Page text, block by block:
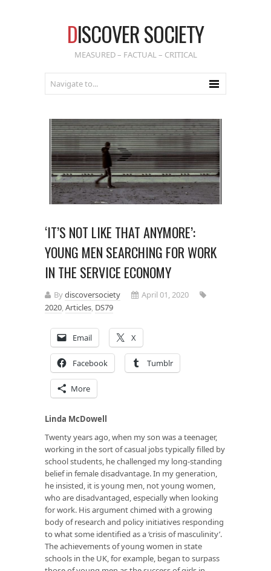
DISCOVER SOCIETY
MEASURED – FACTUAL – CRITICAL
‘IT’S NOT LIKE THAT ANYMORE’:
YOUNG MEN SEARCHING FOR WORK
IN THE SERVICE ECONOMY
Bydiscoversociety
April 01, 2020
2020,Articles, DS79
Email X
Facebook Tumblr
More
Linda McDowell
Twenty years ago, when my son was a teenager,
working in the sort of casual jobs typically filled by
school students, he challenged my long-standing
belief in female disadvantage. In my generation,
he insisted, it is young men, not young women,
who are disadvantaged, especially when looking
for work. His argument chimed with a growing
body of research and policy initiatives responding
to what some identified as a ‘crisis of masculinity’.
The achievements of young women in state
schools in the UK, for example, began to surpass